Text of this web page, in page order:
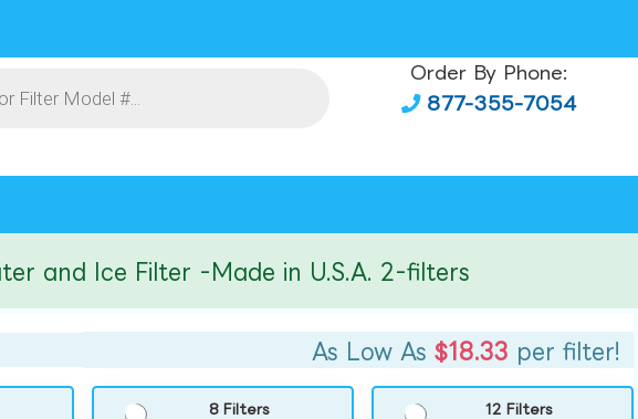
Order By Phone:
877-355-7054
and Ice Filter -Made in U.S.A. 2-filters
As Low As $18.33 per filter!
8 Filters 12 Filters